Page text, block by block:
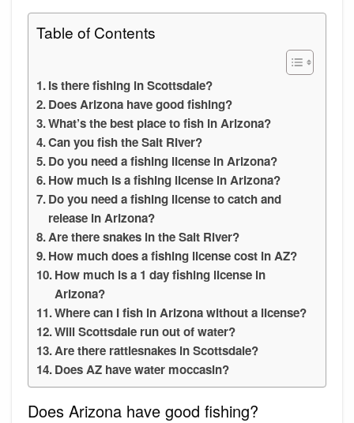
Table of Contents
Is there fishing in Scottsdale?
Does Arizona have good fishing?
What’s the best place to fish in Arizona?
Can you fish the Salt River?
Do you need a fishing license in Arizona?
How much is a fishing license in Arizona?
Do you need a fishing license to catch and
release in Arizona?
Are there snakes in the Salt River?
How much does a fishing license cost in AZ?
How much is a 1 day fishing license in
Arizona?
Where can I fish in Arizona without a license?
Will Scottsdale run out of water?
Are there rattlesnakes in Scottsdale?
Does AZ have water moccasin?
Does Arizona have good fishing?